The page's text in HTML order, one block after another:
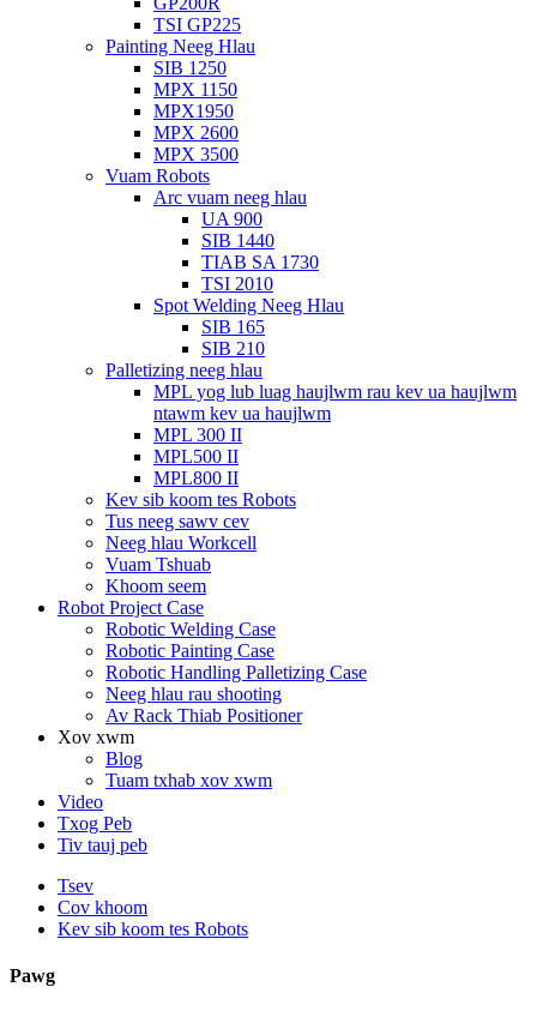
TSI GP225
Painting Neeg Hlau
SIB 1250
MPX 1150
MPX1950
MPX 2600
MPX 3500
Vuam Robots
Arc vuam neeg hlau
UA 900
SIB 1440
TIAB SA 1730
TSI 2010
Spot Welding Neeg Hlau
SIB 165
SIB 210
Palletizing neeg hlau
MPL yog lub luag haujlwm rau kev ua haujlwm
ntawm kev ua haujlwm
MPL 300 II
MPL500 II
MPL800 II
Kev sib koom tes Robots
Tus neeg sawv cev
Neeg hlau Workcell
Vuam Tshuab
Khoom seem
Robot Project Case
Robotic Welding Case
Robotic Painting Case
Robotic Handling Palletizing Case
Neeg hlau rau shooting
Av Rack Thiab Positioner
Xov xwm
Blog
Tuam txhab xov xwm
Video
Txog Peb
Tiv tauj peb
Tsev
Cov khoom
Kev sib koom tes Robots
Pawg